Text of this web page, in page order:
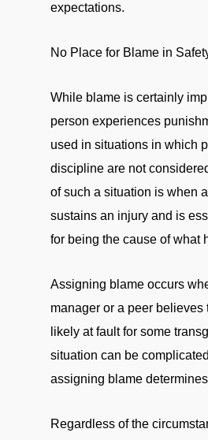
expectations.
No Place for Blame in
While blame is certainly
person experiences
used in situations in which
discipline are not
of such a situation is when
sustains an injury and is
for being the cause of what
Assigning blame occurs
manager or a peer believes
likely at fault for some
situation can be
assigning blame
Regardless of the